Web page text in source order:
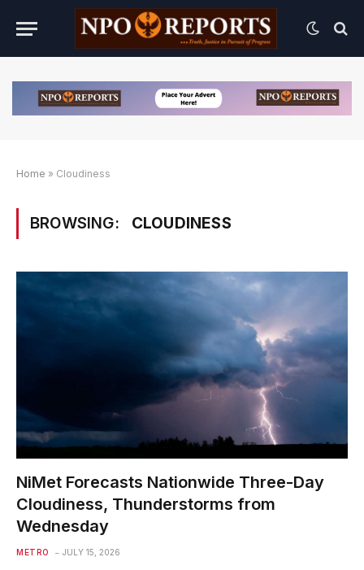
Home » Cloudiness
BROWSING: CLOUDINESS
NiMet Forecasts Nationwide Three-Day
Cloudiness, Thunderstorms from
Wednesday
METRO JULY 15, 2026